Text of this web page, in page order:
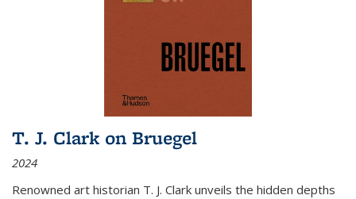
T. J. Clark on Bruegel
2024
Renowned art historian T. J. Clark unveils the hidden depths